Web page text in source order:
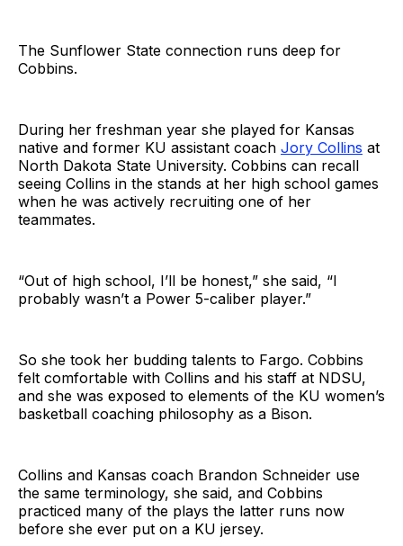
The Sunflower State connection runs deep for
Cobbins.
During her freshman year she played for Kansas
native and former KU assistant coach Jory Collins at
North Dakota State University. Cobbins can recall
seeing Collins in the stands at her high school games
when he was actively recruiting one of her
teammates.
“Out of high school, I’ll be honest,” she said, “I
probably wasn’t a Power 5-caliber player.”
So she took her budding talents to Fargo. Cobbins
felt comfortable with Collins and his staff at NDSU,
and she was exposed to elements of the KU women’s
basketball coaching philosophy as a Bison.
Collins and Kansas coach Brandon Schneider use
the same terminology, she said, and Cobbins
practiced many of the plays the latter runs now
before she ever put on a KU jersey.